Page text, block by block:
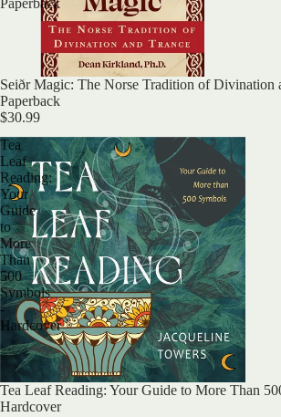
Sold out
Seiðr Magic: The Norse Tradition of Divination
Paperback
$30.99
Tea
Leaf
Reading:
Your
Guide
to
More
Than
500
Symbols
-
Hardcover
Sold out
Tea Leaf Reading: Your Guide to More Than
Hardcover